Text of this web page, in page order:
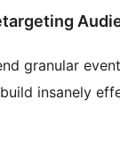
granular
insanely